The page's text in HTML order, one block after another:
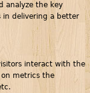
analyze the key
in delivering a better
interact with the
on metrics the